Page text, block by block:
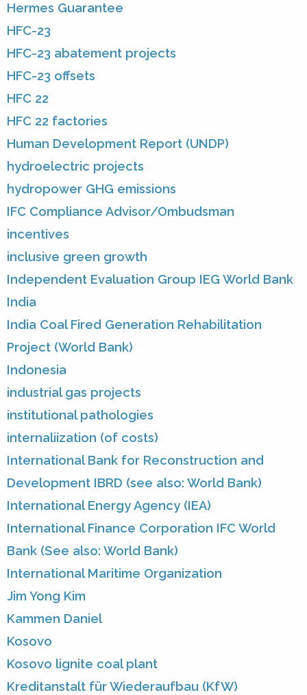
Hermes Guarantee
HFC-23
HFC-23 abatement projects
HFC-23 offsets
HFC 22
HFC 22 factories
Human Development Report (UNDP)
hydroelectric projects
hydropower GHG emissions
IFC Compliance Advisor/Ombudsman
incentives
inclusive green growth
Independent Evaluation Group IEG World Bank
India
India Coal Fired Generation Rehabilitation
Project (World Bank)
Indonesia
industrial gas projects
institutional pathologies
internaliization (of costs)
International Bank for Reconstruction and
Development IBRD (see also: World Bank)
International Energy Agency (IEA)
International Finance Corporation IFC World
Bank (See also: World Bank)
International Maritime Organization
Jim Yong Kim
Kammen Daniel
Kosovo
Kosovo lignite coal plant
Kreditanstalt für Wiederaufbau (KfW)